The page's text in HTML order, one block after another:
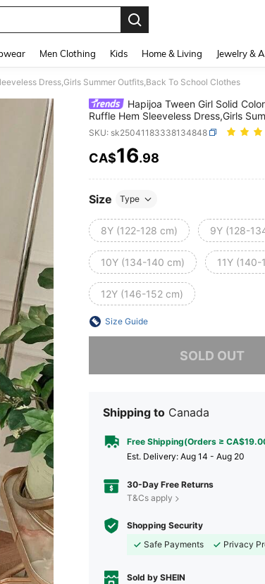
Men Clothing Kids Home & Living Jewelry &
Dress,Girls Summer Outfits,Back To School Clothes
Hapijoa Tween Girl Solid
Ruffle Hem Sleeveless Dress,Girls
To School Clothes
SKU: sk25041183338134848
PRICE AND
CA$16.98
Size Type
8Y (122-128 cm) 9Y (128-
10Y (134-140 cm) 11Y (140-
12Y (146-152 cm)
Size Guide
SOLD OUT
Shipping to Canada
Free Shipping(Orders ≥
​Est. Delivery: Aug 14 - Aug 20
30-Day Free Returns
T&Cs apply
Shopping Security
Safe Payments
Privacy
Sold by SHEIN